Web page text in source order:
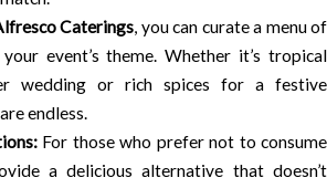
Caterings, you can curate a menu of
event’s theme. Whether it’s tropical
wedding or rich spices for a festive
endless.
For those who prefer not to consume
a delicious alternative that doesn’t